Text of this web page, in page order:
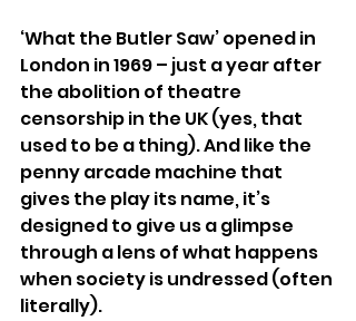
‘What the Butler Saw’ opened in
London in 1969 – just a year after
the abolition of theatre
censorship in the UK (yes, that
used to be a thing). And like the
penny arcade machine that
gives the play its name, it’s
designed to give us a glimpse
through a lens of what happens
when society is undressed (often
literally).